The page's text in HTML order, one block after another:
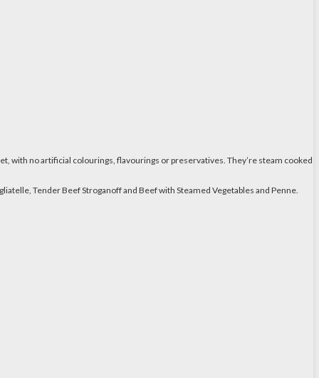
with no artificial colourings, flavourings or preservatives. They’re steam cooked
Tender Beef Stroganoff and Beef with Steamed Vegetables and Penne.